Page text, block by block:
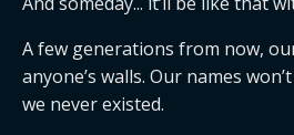
A few generations from now,
anyone’s walls. Our names
we never existed.